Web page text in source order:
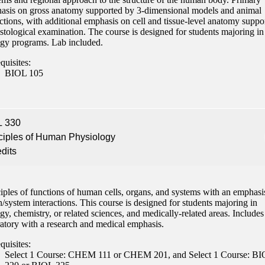
on gross anatomy supported by 3-dimensional models and animal
with additional emphasis on cell and tissue-level anatomy
examination. The course is designed for students majoring in
programs. Lab included.
BIOL 105
330
of Human Physiology
of functions of human cells, organs, and systems with an
system interactions. This course is designed for students majoring in
chemistry, or related sciences, and medically-related areas.
with a research and medical emphasis.
Select 1 Course: CHEM 111 or CHEM 201, and Select 1 Course: